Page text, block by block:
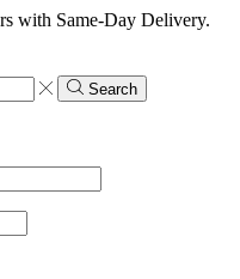
with Same-Day Delivery.
Search